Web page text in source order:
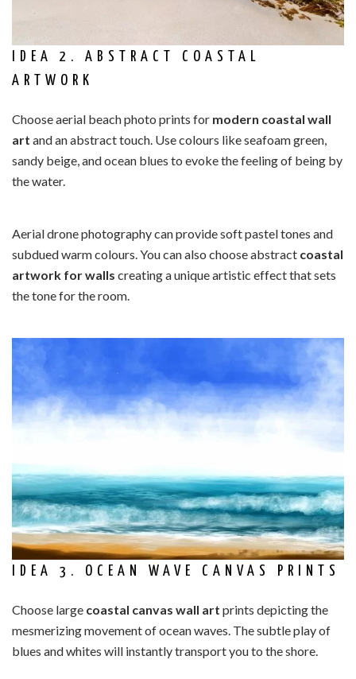
IDEA 2. ABSTRACT COASTAL
ARTWORK
Choose aerial beach photo prints for modern coastal wall
art and an abstract touch. Use colours like seafoam green,
sandy beige, and ocean blues to evoke the feeling of being by
the water.
Aerial drone photography can provide soft pastel tones and
subdued warm colours. You can also choose abstract coastal
artwork for walls creating a unique artistic effect that sets
the tone for the room.
IDEA 3. OCEAN WAVE CANVAS PRINTS
Choose large coastal canvas wall art prints depicting the
mesmerizing movement of ocean waves. The subtle play of
blues and whites will instantly transport you to the shore.